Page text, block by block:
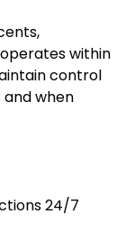
within
control
when
24/7